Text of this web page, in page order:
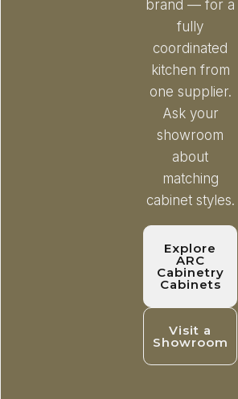
brand — for a
fully
coordinated
kitchen from
one supplier.
Ask your
showroom
about
matching
cabinet styles.
Explore
ARC
Cabinetry
Cabinets
Visit a
Showroom